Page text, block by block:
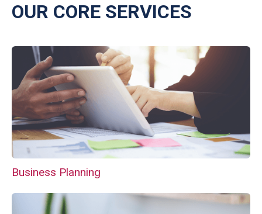
OUR CORE SERVICES
Business Planning